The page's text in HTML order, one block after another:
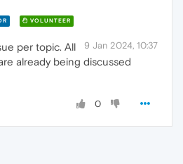
VOLUNTEER
9 Jan 2024, 10:37
per topic. All
already being discussed
0